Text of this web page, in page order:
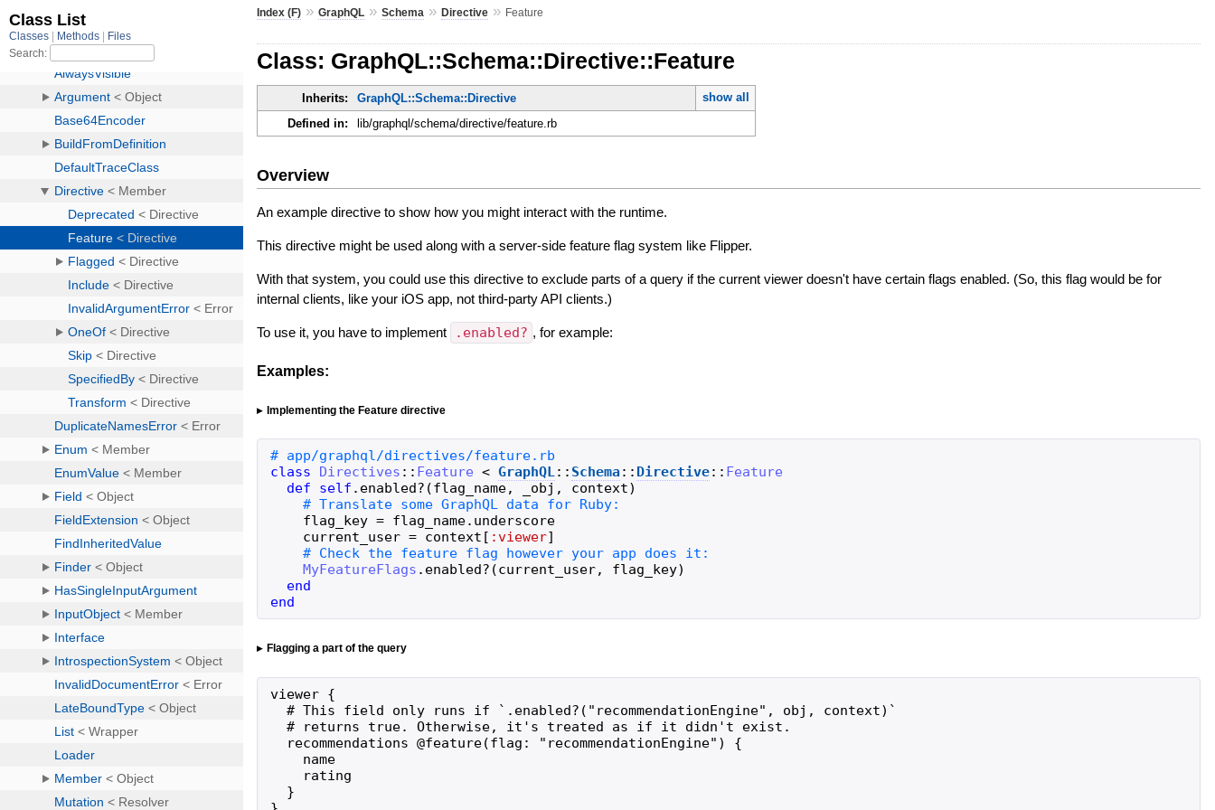
Index (F) »GraphQL »Schema »Directive » Feature
Class: GraphQL::Schema::Directive::Feature
Inherits: GraphQL::Schema::Directive
show all
Defined in:
lib/graphql/schema/directive/feature.rb
Overview
An example directive to show how you might interact with the runtime.
This directive might be used along with a server-side feature flag system like Flipper.
With that system, you could use this directive to exclude parts of a query if the current viewer doesn't have certain flags enabled. (So, this flag would be for
internal clients, like your iOS app, not third-party API clients.)
To use it, you have to implement .enabled? , for example:
Examples:
Implementing the Feature directive
class
Directives :: Feature < GraphQL:: Schema:: Directive:: Feature
def
self . enabled? (flag_name, _obj , context)
flag_key = flag_name. underscore
current_user = context [ :viewer]
MyFeatureFlags . enabled? (current_user, flag_key)
end
end
Flagging a part of the query
viewer {
  # This field only runs if `.enabled?("recommendationEngine", obj, context)`
  # returns true. Otherwise, it's treated as if it didn't exist.
  recommendations @feature(flag: "recommendationEngine") {
    name
    rating
  }